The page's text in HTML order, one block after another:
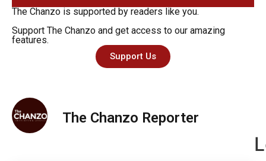
The Chanzo is supported by readers like you.
Support The Chanzo and get access to our amazing
features.
Support Us
The Chanzo Reporter